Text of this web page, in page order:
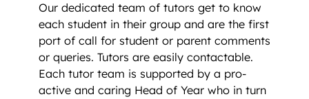
Our dedicated team of tutors get to know
each student in their group and are the first
port of call for student or parent comments
or queries. Tutors are easily contactable.
Each tutor team is supported by a pro-
active and caring Head of Year who in turn